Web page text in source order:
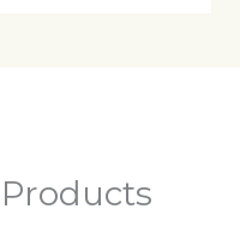
Products